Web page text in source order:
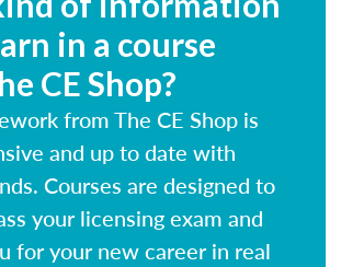
in a course
CE Shop?
from The CE Shop is
and up to date with
Courses are designed to
your licensing exam and
for your new career in real